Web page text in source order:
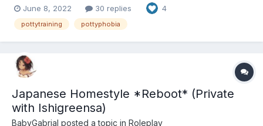
grown upSomething so satisfying about taking time to poop and
then being able to be proud of your abili...
June 8, 2022 30 replies 4
pottytraining pottyphobia
Japanese Homestyle *Reboot* (Private
with Ishigreensa)
BabyGabrial posted a topic in Roleplay